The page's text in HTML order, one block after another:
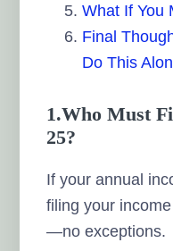
What If You
Final
Do This
1.Who Must
25?
If your annual
filing your
—no exceptions.